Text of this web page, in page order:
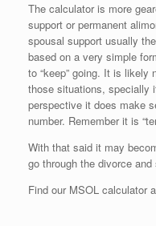
The calculator is more
support or permanent
spousal support usually
based on a very simple
to “keep” going. It is
those situations, specially
perspective it does make
number. Remember it is
With that said it may
go through the divorce and
Find our MSOL calculator